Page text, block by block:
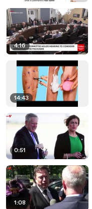
4:16
14:43
0:51
1:08